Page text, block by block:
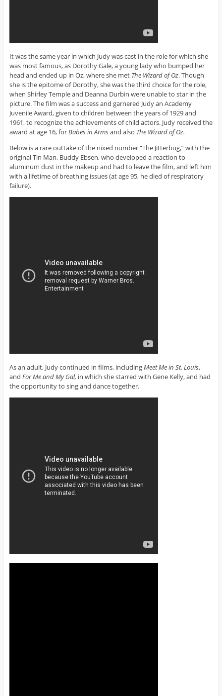
It was the same year in which Judy was cast in the role for which she
was most famous, as Dorothy Gale, a young lady who bumped her
head and ended up in Oz, where she met The Wizard of Oz. Though
she is the epitome of Dorothy, she was the third choice for the role,
when Shirley Temple and Deanna Durbin were unable to star in the
picture. The film was a success and garnered Judy an Academy
Juvenile Award, given to children between the years of 1929 and
1961, to recognize the achievements of child actors. Judy received the
award at age 16, forBabes in Armsand also The Wizard of Oz.
Below is a rare outtake of the nixed number “The Jitterbug,” with the
original Tin Man, Buddy Ebsen, who developed a reaction to
aluminum dust in the makeup and had to leave the film, and left him
with a lifetime of breathing issues (at age 95, he died of respiratory
failure).
As an adult, Judy continued in films, includingMeet Me in St. Louis,
and For Me and My Gal, in which she starred with Gene Kelly, and had
the opportunity to sing and dance together.